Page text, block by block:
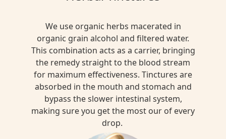
We use organic herbs macerated in
organic grain alcohol and filtered water.
This combination acts as a carrier, bringing
the remedy straight to the blood stream
for maximum effectiveness. Tinctures are
absorbed in the mouth and stomach and
bypass the slower intestinal system,
making sure you get the most our of every
drop.